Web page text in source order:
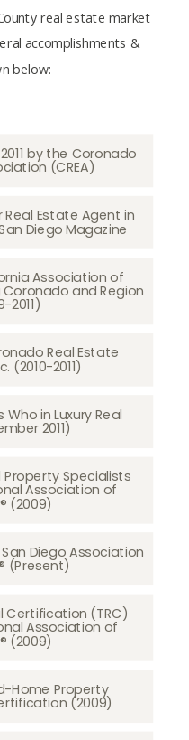
real estate market
accomplishments &
below:
by the Coronado
(CREA)
Estate Agent in
Diego Magazine
Association of
Coronado and Region
2011)
Real Estate
(2010-2011)
in Luxury Real
2011)
Specialists
Association of
(2009)
Diego Association
(Present)
Certification (TRC)
Association of
(2009)
Home Property
(2009)